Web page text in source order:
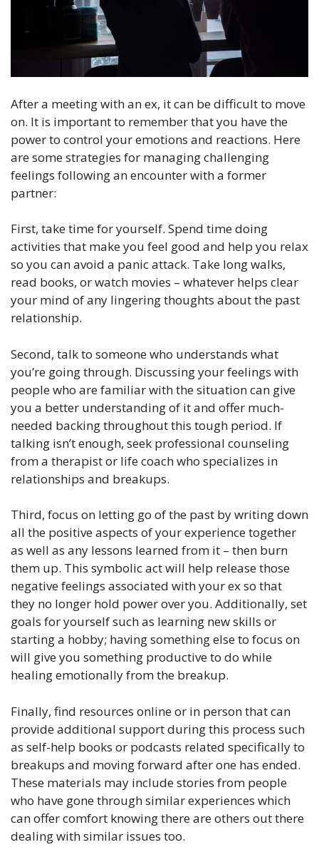
After a meeting with an ex, it can be difficult to move
on. It is important to remember that you have the
power to control your emotions and reactions. Here
are some strategies for managing challenging
feelings following an encounter with a former
partner:
First, take time for yourself. Spend time doing
activities that make you feel good and help you relax
so you can avoid a panic attack. Take long walks,
read books, or watch movies – whatever helps clear
your mind of any lingering thoughts about the past
relationship.
Second, talk to someone who understands what
you’re going through. Discussing your feelings with
people who are familiar with the situation can give
you a better understanding of it and offer much-
needed backing throughout this tough period. If
talking isn’t enough, seek professional counseling
from a therapist or life coach who specializes in
relationships and breakups.
Third, focus on letting go of the past by writing down
all the positive aspects of your experience together
as well as any lessons learned from it – then burn
them up. This symbolic act will help release those
negative feelings associated with your ex so that
they no longer hold power over you. Additionally, set
goals for yourself such as learning new skills or
starting a hobby; having something else to focus on
will give you something productive to do while
healing emotionally from the breakup.
Finally, find resources online or in person that can
provide additional support during this process such
as self-help books or podcasts related specifically to
breakups and moving forward after one has ended.
These materials may include stories from people
who have gone through similar experiences which
can offer comfort knowing there are others out there
dealing with similar issues too.